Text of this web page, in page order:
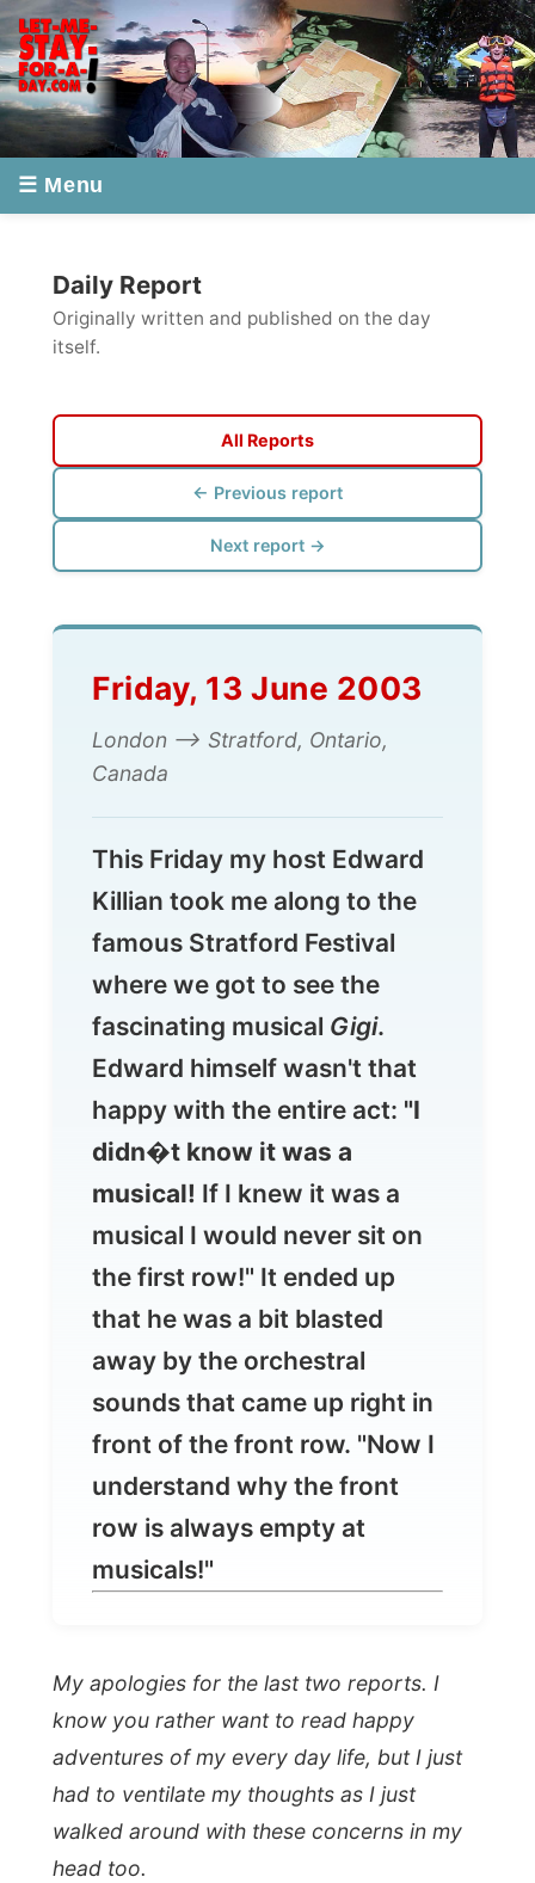
Originally written and published on the day
itself.
← Previous report
Next report →
Friday, 13 June 2003
London --> Stratford, Ontario,
Canada
This Friday my host Edward
Killian took me along to the
famous Stratford Festival
where we got to see the
fascinating musical Gigi.
Edward himself wasn't that
happy with the entire act:
didn�t know it was a
musical! If I knew it was a
musical I would never sit on
the first row!" It ended up
that he was a bit blasted
away by the orchestral
sounds that came up right in
front of the front row. "Now I
understand why the front
row is always empty at
My apologies for the last two reports. I
know you rather want to read happy
adventures of my every day life, but I just
head too.
Back again.
Yesterday I moved fromKelly Anderson's
home to the 12th floor of an apartment